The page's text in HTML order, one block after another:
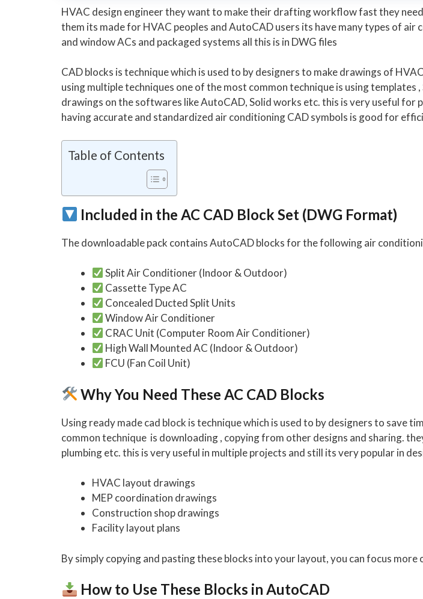
HVAC design engineer they want to make their drafting workflow fast they
them its made for HVAC peoples and AutoCAD users its have many types of
and window ACs and packaged systems all this is in DWG files
CAD blocks is technique which is used to by designers to make drawings of
using multiple techniques one of the most common technique is using
drawings on the softwares like AutoCAD, Solid works etc. this is very useful for
having accurate and standardized air conditioning CAD symbols is good for
Table of Contents
Included in the AC CAD Block Set (DWG Format)
The downloadable pack contains AutoCAD blocks for the following air
Split Air Conditioner (Indoor & Outdoor)
Cassette Type AC
Concealed Ducted Split Units
Window Air Conditioner
CRAC Unit (Computer Room Air Conditioner)
High Wall Mounted AC (Indoor & Outdoor)
FCU (Fan Coil Unit)
Why You Need These AC CAD Blocks
Using ready made cad block is technique which is used to by designers to save
common technique is downloading , copying from other designs and sharing.
plumbing etc. this is very useful in multiple projects and still its very popular in
HVAC layout drawings
MEP coordination drawings
Construction shop drawings
Facility layout plans
By simply copying and pasting these blocks into your layout, you can focus
How to Use These Blocks in AutoCAD